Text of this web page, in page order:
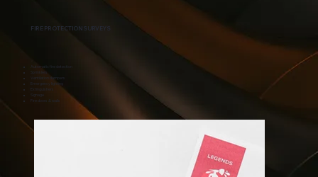
FIRE PROTECTION SURVEYS
Automatic fire detection
Sprinklers
Ventilation dampers
Emergency lighting
Extinguishers
Signage
Fire doors & walls